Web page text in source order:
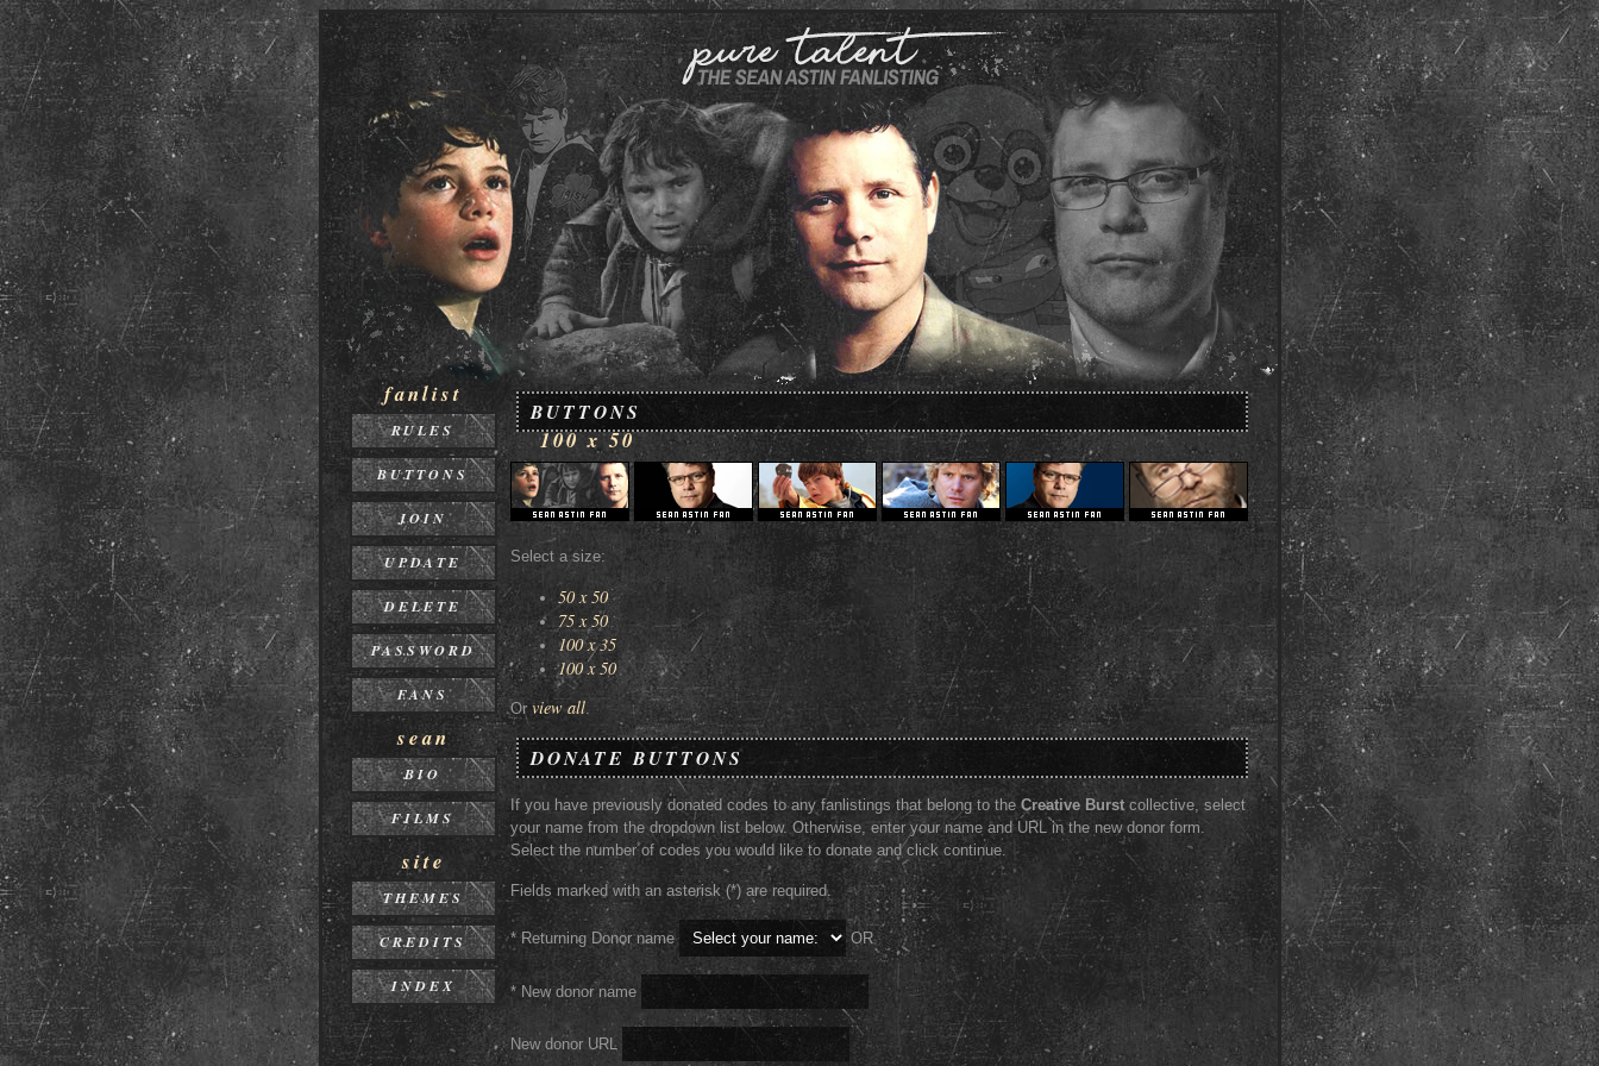
fanlist
RULES
BUTTONS
JOIN
UPDATE
DELETE
PASSWORD
FANS
sean
BIO
FILMS
site
THEMES
CREDITS
INDEX
BUTTONS
100 x 50
Select a size:
50 x 50
75 x 50
100 x 35
100 x 50
Or view all.
DONATE BUTTONS
If you have previously donated codes to any fanlistings that belong to the Creative Burstcollective, select
your name from the dropdown list below. Otherwise, enter your name and URL in the new donor form.
Select the number of codes you would like to donate and click continue.
Fields marked with an asterisk (*) are required.
* Returning Donor name OR
* New donor name
New donor URL